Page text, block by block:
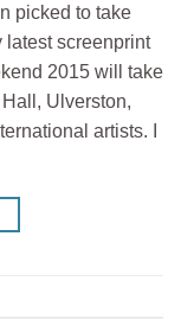
picked to take
latest screenprint
2015 will take
Ulverston,
artists. I